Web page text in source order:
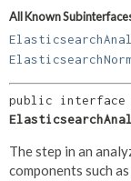
INDEX
HELP
All Known
The step in an
components such